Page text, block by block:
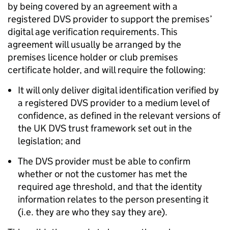
by being covered by an agreement with a
registered DVS provider to support the premises’
digital age verification requirements. This
agreement will usually be arranged by the
premises licence holder or club premises
certificate holder, and will require the following:
It will only deliver digital identification verified by
a registered DVS provider to a medium level of
confidence, as defined in the relevant versions of
the UK DVS trust framework set out in the
legislation; and
The DVS provider must be able to confirm
whether or not the customer has met the
required age threshold, and that the identity
information relates to the person presenting it
(i.e. they are who they say they are).